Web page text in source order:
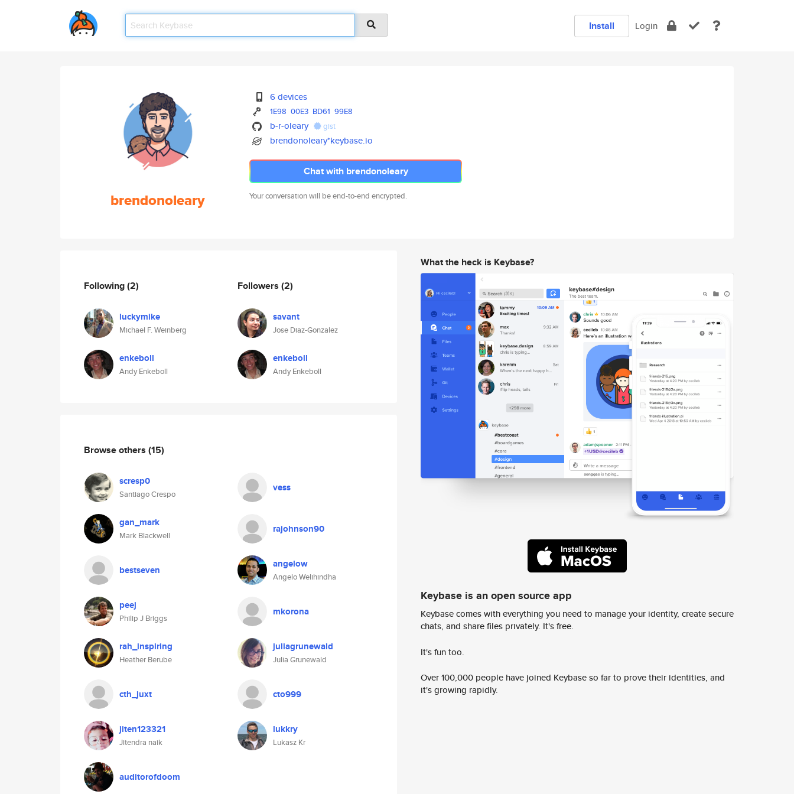
Install Login
brendonoleary
6 devices
1E98 00E3 BD61 99E8
b-r-oleary gist
brendonoleary*keybase.io
Chat with brendonoleary
Your conversation will be end-to-end encrypted.
Following(2)
luckymike
Michael F. Weinberg
enkeboll
Andy Enkeboll
Followers (2)
savant
Jose Diaz-Gonzalez
enkeboll
Andy Enkeboll
Browse others (15)
scresp0
Santiago Crespo
vess
gan_mark
Mark Blackwell
rajohnson90
bestseven angelow
Angelo Welihindha
peej
Philip J Briggs
mkorona
rah_inspiring
Heather Berube
juliagrunewald
Julia Grunewald
cth_juxt cto999
jiten123321
Jitendra naik
lukkry
Lukasz Kr
auditorofdoom
What the heck is Keybase?
Keybase is an open source app
Keybase comes with everything you need to manage your identity, create secure
chats, and share files privately. It's free.
It's fun too.
Over 100,000 people have joined Keybase so far to prove their identities, and
it's growing rapidly.